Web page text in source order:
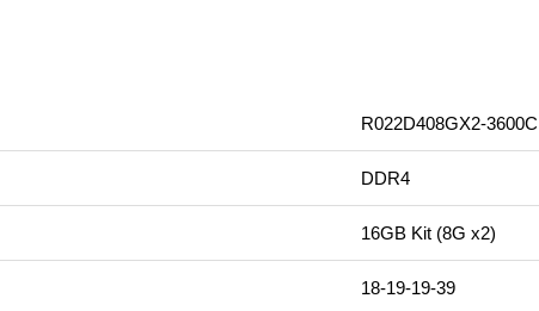
R022D408GX2-
DDR4
16GB Kit (8G x2)
18-19-19-39